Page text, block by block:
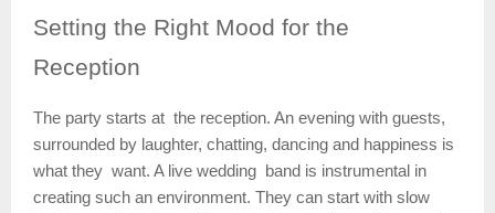
Setting the Right Mood for the
Reception
The party starts at the reception. An evening with guests,
surrounded by laughter, chatting, dancing and happiness is
what they want. A live wedding band is instrumental in
creating such an environment. They can start with slow